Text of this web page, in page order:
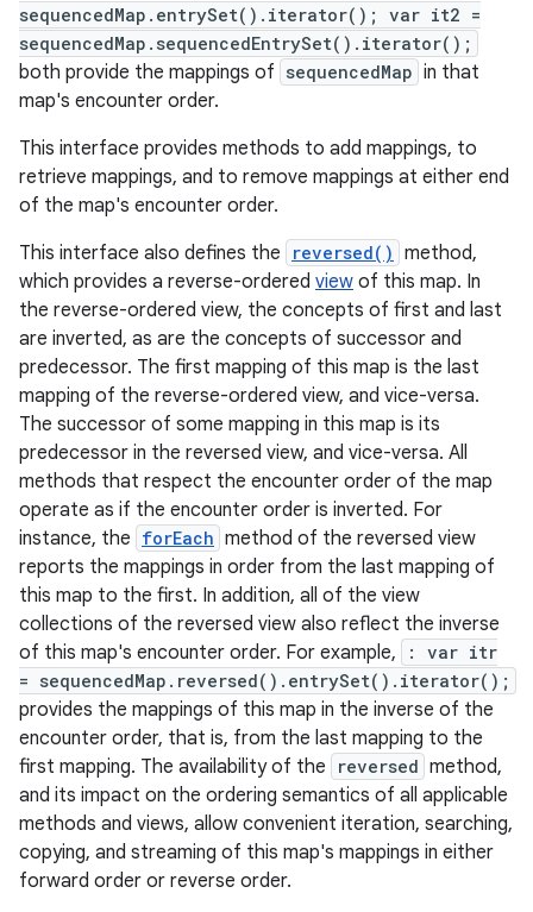
sequencedMap.entrySet().iterator(); var it2 =
sequencedMap.sequencedEntrySet().iterator();
both provide the mappings of sequencedMap in that
map's encounter order.
This interface provides methods to add mappings, to
retrieve mappings, and to remove mappings at either end
of the map's encounter order.
This interface also defines the
reversed() method,
which provides a reverse-ordered view of this map. In
the reverse-ordered view, the concepts of first and last
are inverted, as are the concepts of successor and
predecessor. The first mapping of this map is the last
mapping of the reverse-ordered view, and vice-versa.
The successor of some mapping in this map is its
predecessor in the reversed view, and vice-versa. All
methods that respect the encounter order of the map
operate as if the encounter order is inverted. For
instance, the forEach method of the reversed view
reports the mappings in order from the last mapping of
this map to the first. In addition, all of the view
collections of the reversed view also reflect the inverse
of this map's encounter order. For example,
: var itr
= sequencedMap.reversed().entrySet().iterator();
provides the mappings of this map in the inverse of the
encounter order, that is, from the last mapping to the
first mapping. The availability of the
reversed method,
and its impact on the ordering semantics of all applicable
methods and views, allow convenient iteration, searching,
copying, and streaming of this map's mappings in either
forward order or reverse order.